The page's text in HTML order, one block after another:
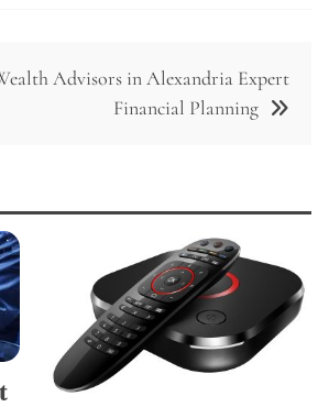
Advisors in Alexandria Expert
Financial Planning